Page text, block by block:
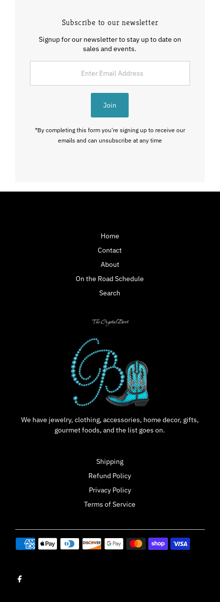
Subscribe to our newsletter
Signup for our newsletter to stay up to date on
sales and events.
Address
Join
*By completing this form you're signing up to receive our
emails and can unsubscribe at any time
Home
Contact
About
On the Road Schedule
Search
The Crystal Boot
We have jewelry, clothing, accessories, home decor, gifts,
gourmet foods, and the list goes on.
Shipping
Refund Policy
Privacy Policy
Terms of Service